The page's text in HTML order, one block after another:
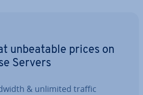
un­beat­able prices on
Servers
& unlimited traffic